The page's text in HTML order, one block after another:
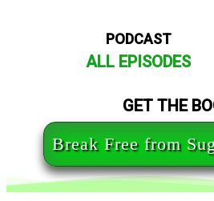
PODCAST
ALL EPISODES
GET THE
Break Free from